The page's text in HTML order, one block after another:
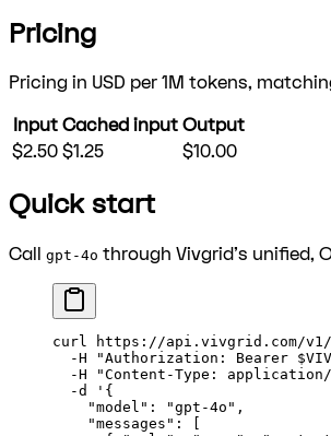
Pricing
Pricing in USD per 1M tokens,
Input Cached input Output
$2.50 $1.25 $10.00
Quick start
Call gpt-4o through Vivgrid's unified,
curl https://api.vivgrid.com/v1/
  -H
"Authorization: Bearer
  -H
"Content-Type:
  -d
'{
    "model": "gpt-4o",
    "messages": [